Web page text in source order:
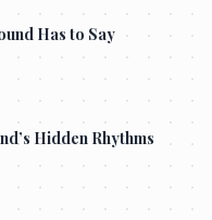
Has to Say
Hidden Rhythms